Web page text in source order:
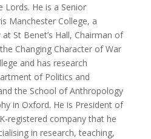
He is a Senior
Manchester College, a
St Benet’s Hall, Chairman of
Changing Character of War
and has research
of Politics and
the School of Anthropology
in Oxford. He is President of
registered company that he
in research, teaching,